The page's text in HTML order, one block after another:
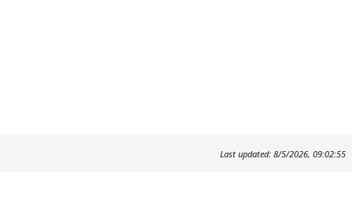
Last updated: 8/5/2026, 09:02:55